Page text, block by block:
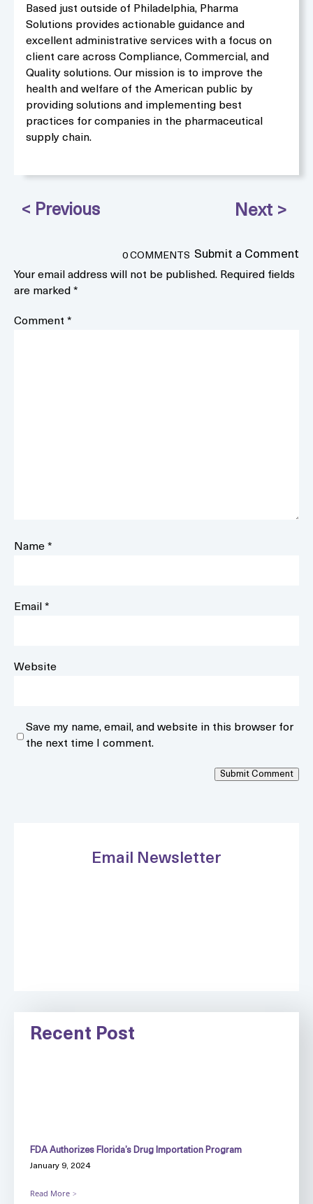
Based just outside of Philadelphia, Pharma
Solutions provides actionable guidance and
excellent administrative services with a focus on
client care across Compliance, Commercial, and
Quality solutions. Our mission is to improve the
health and welfare of the American public by
providing solutions and implementing best
practices for companies in the pharmaceutical
supply chain.
0 COMMENTS Submit a Comment
Your email address will not be published. Required fields
are marked*
Comment*
Name*
Email*
Website
Save my name, email, and website in this browser for
the next time I comment.
Submit Comment
Email Newsletter
Recent Post
FDA Authorizes Florida’s Drug Importation Program
January 9, 2024
Read More